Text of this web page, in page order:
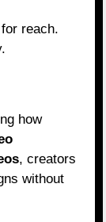
reach.
how
, creators
without